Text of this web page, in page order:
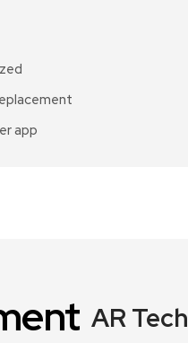
app
AR Tech